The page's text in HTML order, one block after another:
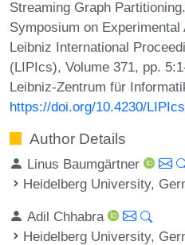
Streaming Graph
Symposium on
Leibniz International
(LIPIcs), Volume 371, pp.
Leibniz-Zentrum für
https://doi.org/10.4230/
Author Details
Linus Baumgärtner
Heidelberg University,
Adil Chhabra
Heidelberg University,